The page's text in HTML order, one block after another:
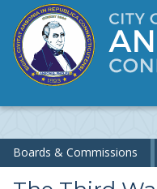
Boards & Commissions